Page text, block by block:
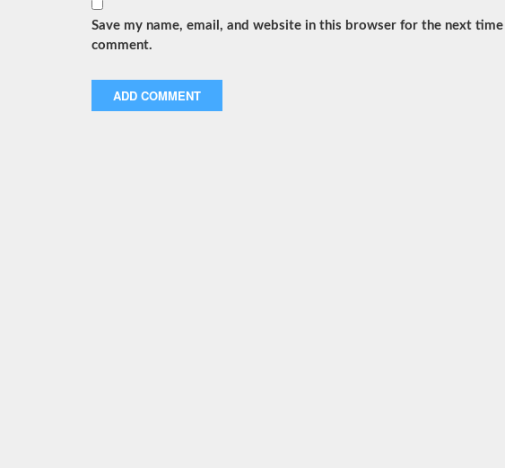
Save my name, email, and website in this browser for the next time I
comment.